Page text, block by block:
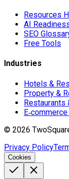
Resources
AI
SEO
Free Tools
Industries
Hotels &
Property &
Restaurants
© 2026
Privacy Policy
Cookies